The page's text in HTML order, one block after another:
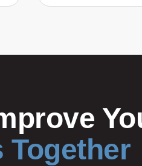
Together